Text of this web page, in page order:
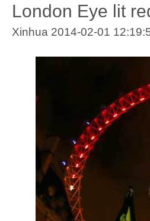
London Eye lit
Xinhua 2014-02-01